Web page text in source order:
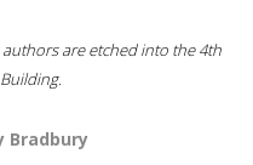
are etched into the 4th
Bradbury